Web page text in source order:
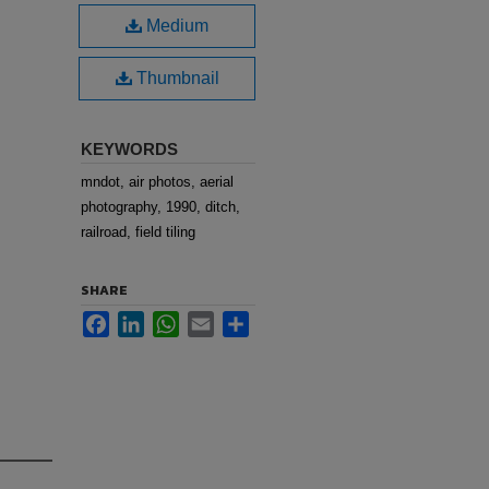
Medium
Thumbnail
KEYWORDS
mndot, air photos, aerial
photography, 1990, ditch,
railroad, field tiling
SHARE
FacebookLinkedInWhatsApp
Email